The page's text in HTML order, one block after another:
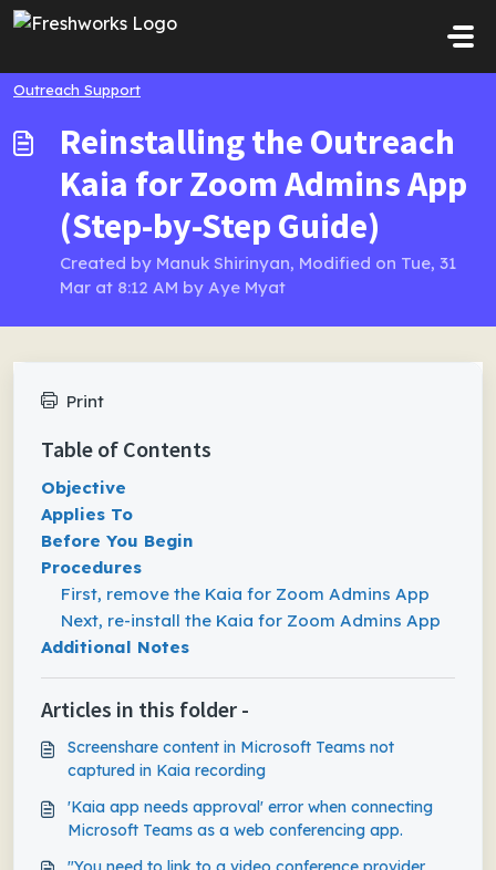
Skip to main content
Outreach Support
Reinstalling the Outreach
Kaia for Zoom Admins App
(Step-by-Step Guide)
Created by Manuk Shirinyan, Modified on Tue, 31
Mar at 8:12 AM by Aye Myat
Print
Table of Contents
Objective
Applies To
Before You Begin
Procedures
First, remove the Kaia for Zoom Admins App
Next, re-install the Kaia for Zoom Admins App
Additional Notes
Articles in this folder -
Screenshare content in Microsoft Teams not
captured in Kaia recording
'Kaia app needs approval' error when connecting
Microsoft Teams as a web conferencing app.